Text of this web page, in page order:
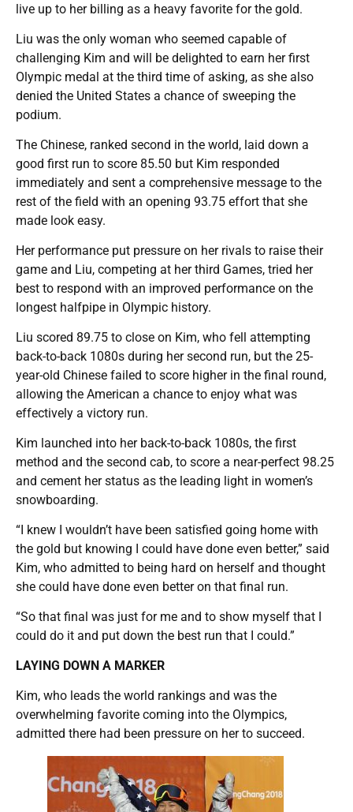
live up to her billing as a heavy favorite for the gold.
Liu was the only woman who seemed capable of
challenging Kim and will be delighted to earn her first
Olympic medal at the third time of asking, as she also
denied the United States a chance of sweeping the
podium.
The Chinese, ranked second in the world, laid down a
good first run to score 85.50 but Kim responded
immediately and sent a comprehensive message to the
rest of the field with an opening 93.75 effort that she
made look easy.
Her performance put pressure on her rivals to raise their
game and Liu, competing at her third Games, tried her
best to respond with an improved performance on the
longest halfpipe in Olympic history.
Liu scored 89.75 to close on Kim, who fell attempting
back-to-back 1080s during her second run, but the 25-
year-old Chinese failed to score higher in the final round,
allowing the American a chance to enjoy what was
effectively a victory run.
Kim launched into her back-to-back 1080s, the first
method and the second cab, to score a near-perfect 98.25
and cement her status as the leading light in women’s
snowboarding.
“I knew I wouldn’t have been satisfied going home with
the gold but knowing I could have done even better,” said
Kim, who admitted to being hard on herself and thought
she could have done even better on that final run.
“So that final was just for me and to show myself that I
could do it and put down the best run that I could.”
LAYING DOWN A MARKER
Kim, who leads the world rankings and was the
overwhelming favorite coming into the Olympics,
admitted there had been pressure on her to succeed.